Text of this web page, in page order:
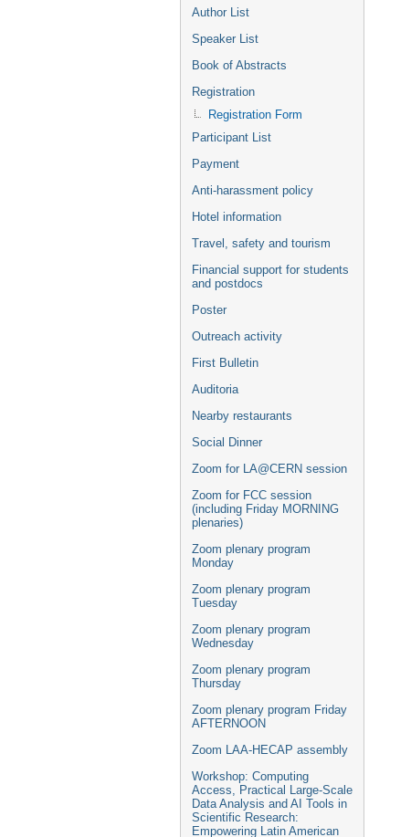
Author List
Speaker List
Book of Abstracts
Registration
Registration Form
Participant List
Payment
Anti-harassment policy
Hotel information
Travel, safety and tourism
Financial support for students
and postdocs
Poster
Outreach activity
First Bulletin
Auditoria
Nearby restaurants
Social Dinner
Zoom for LA@CERN session
Zoom for FCC session
(including Friday MORNING
plenaries)
Zoom plenary program
Monday
Zoom plenary program
Tuesday
Zoom plenary program
Wednesday
Zoom plenary program
Thursday
Zoom plenary program Friday
AFTERNOON
Zoom LAA-HECAP assembly
Workshop: Computing
Access, Practical Large-Scale
Data Analysis and AI Tools in
Scientific Research:
Empowering Latin American